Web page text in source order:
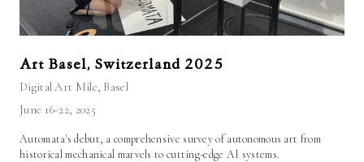
Art Basel, Switzerland 2025
Digital Art Mile, Basel
June 16-22, 2025
Automata's debut, a comprehensive survey of autonomous art from
historical mechanical marvels to cutting-edge AI systems.